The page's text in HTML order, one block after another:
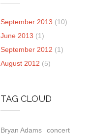
September 2013 (10)
June 2013 (1)
September 2012 (1)
August 2012 (5)
TAG CLOUD
Bryan Adams concert